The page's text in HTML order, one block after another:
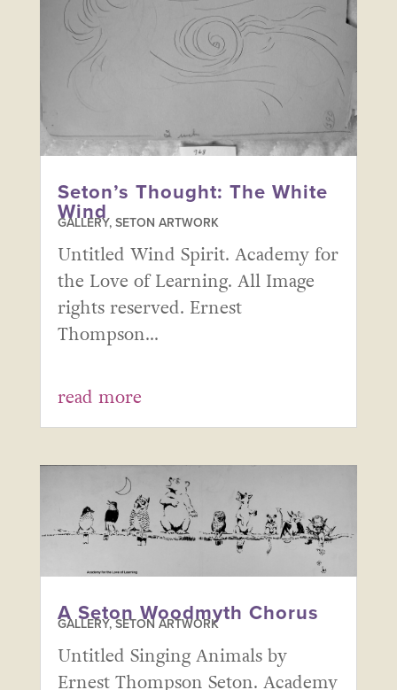
Seton’s Thought: The White
Wind
GALLERY, SETON ARTWORK
Untitled Wind Spirit. Academy for
the Love of Learning. All Image
rights reserved. Ernest
Thompson...
read more
A Seton Woodmyth Chorus
GALLERY,SETON ARTWORK
Untitled Singing Animals by
Ernest Thompson Seton. Academy